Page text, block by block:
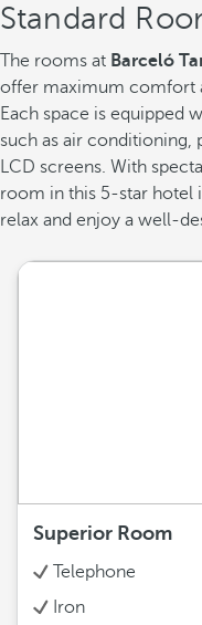
Standard
The rooms at Barceló
offer maximum comfort
Each space is equipped
such as air conditioning,
LCD screens. With
room in this 5-star hotel
relax and enjoy a well-
Superior Room
Telephone
Iron